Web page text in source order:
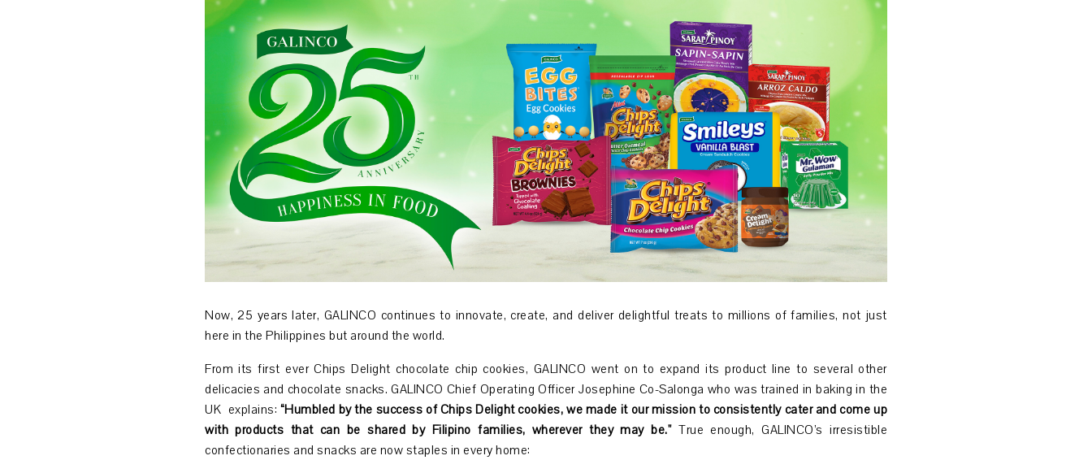
Now, 25 years later, GALINCO continues to innovate, create, and deliver delightful treats to millions of families, not just
here in the Philippines but around the world.
From its first ever Chips Delight chocolate chip cookies, GALINCO went on to expand its product line to several other
delicacies and chocolate snacks. GALINCO Chief Operating Officer Josephine Co-Salonga who was trained in baking in the
UK explains: “Humbled by the success of Chips Delight cookies, we made it our mission to consistently cater and come up
with products that can be shared by Filipino families, wherever they may be.''True enough, GALINCO’s irresistible
confectionaries and snacks are now staples in every home: